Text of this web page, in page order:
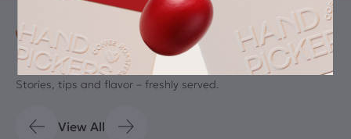
Blog
Latest Drips
Stories, tips and flavor – freshly served.
View All